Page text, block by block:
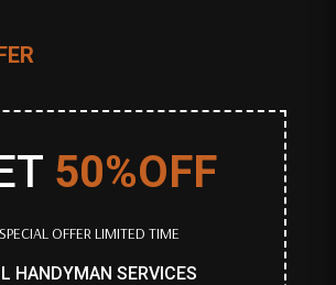
50%OFF
SPECIAL OFFER LIMITED TIME
HANDYMAN SERVICES